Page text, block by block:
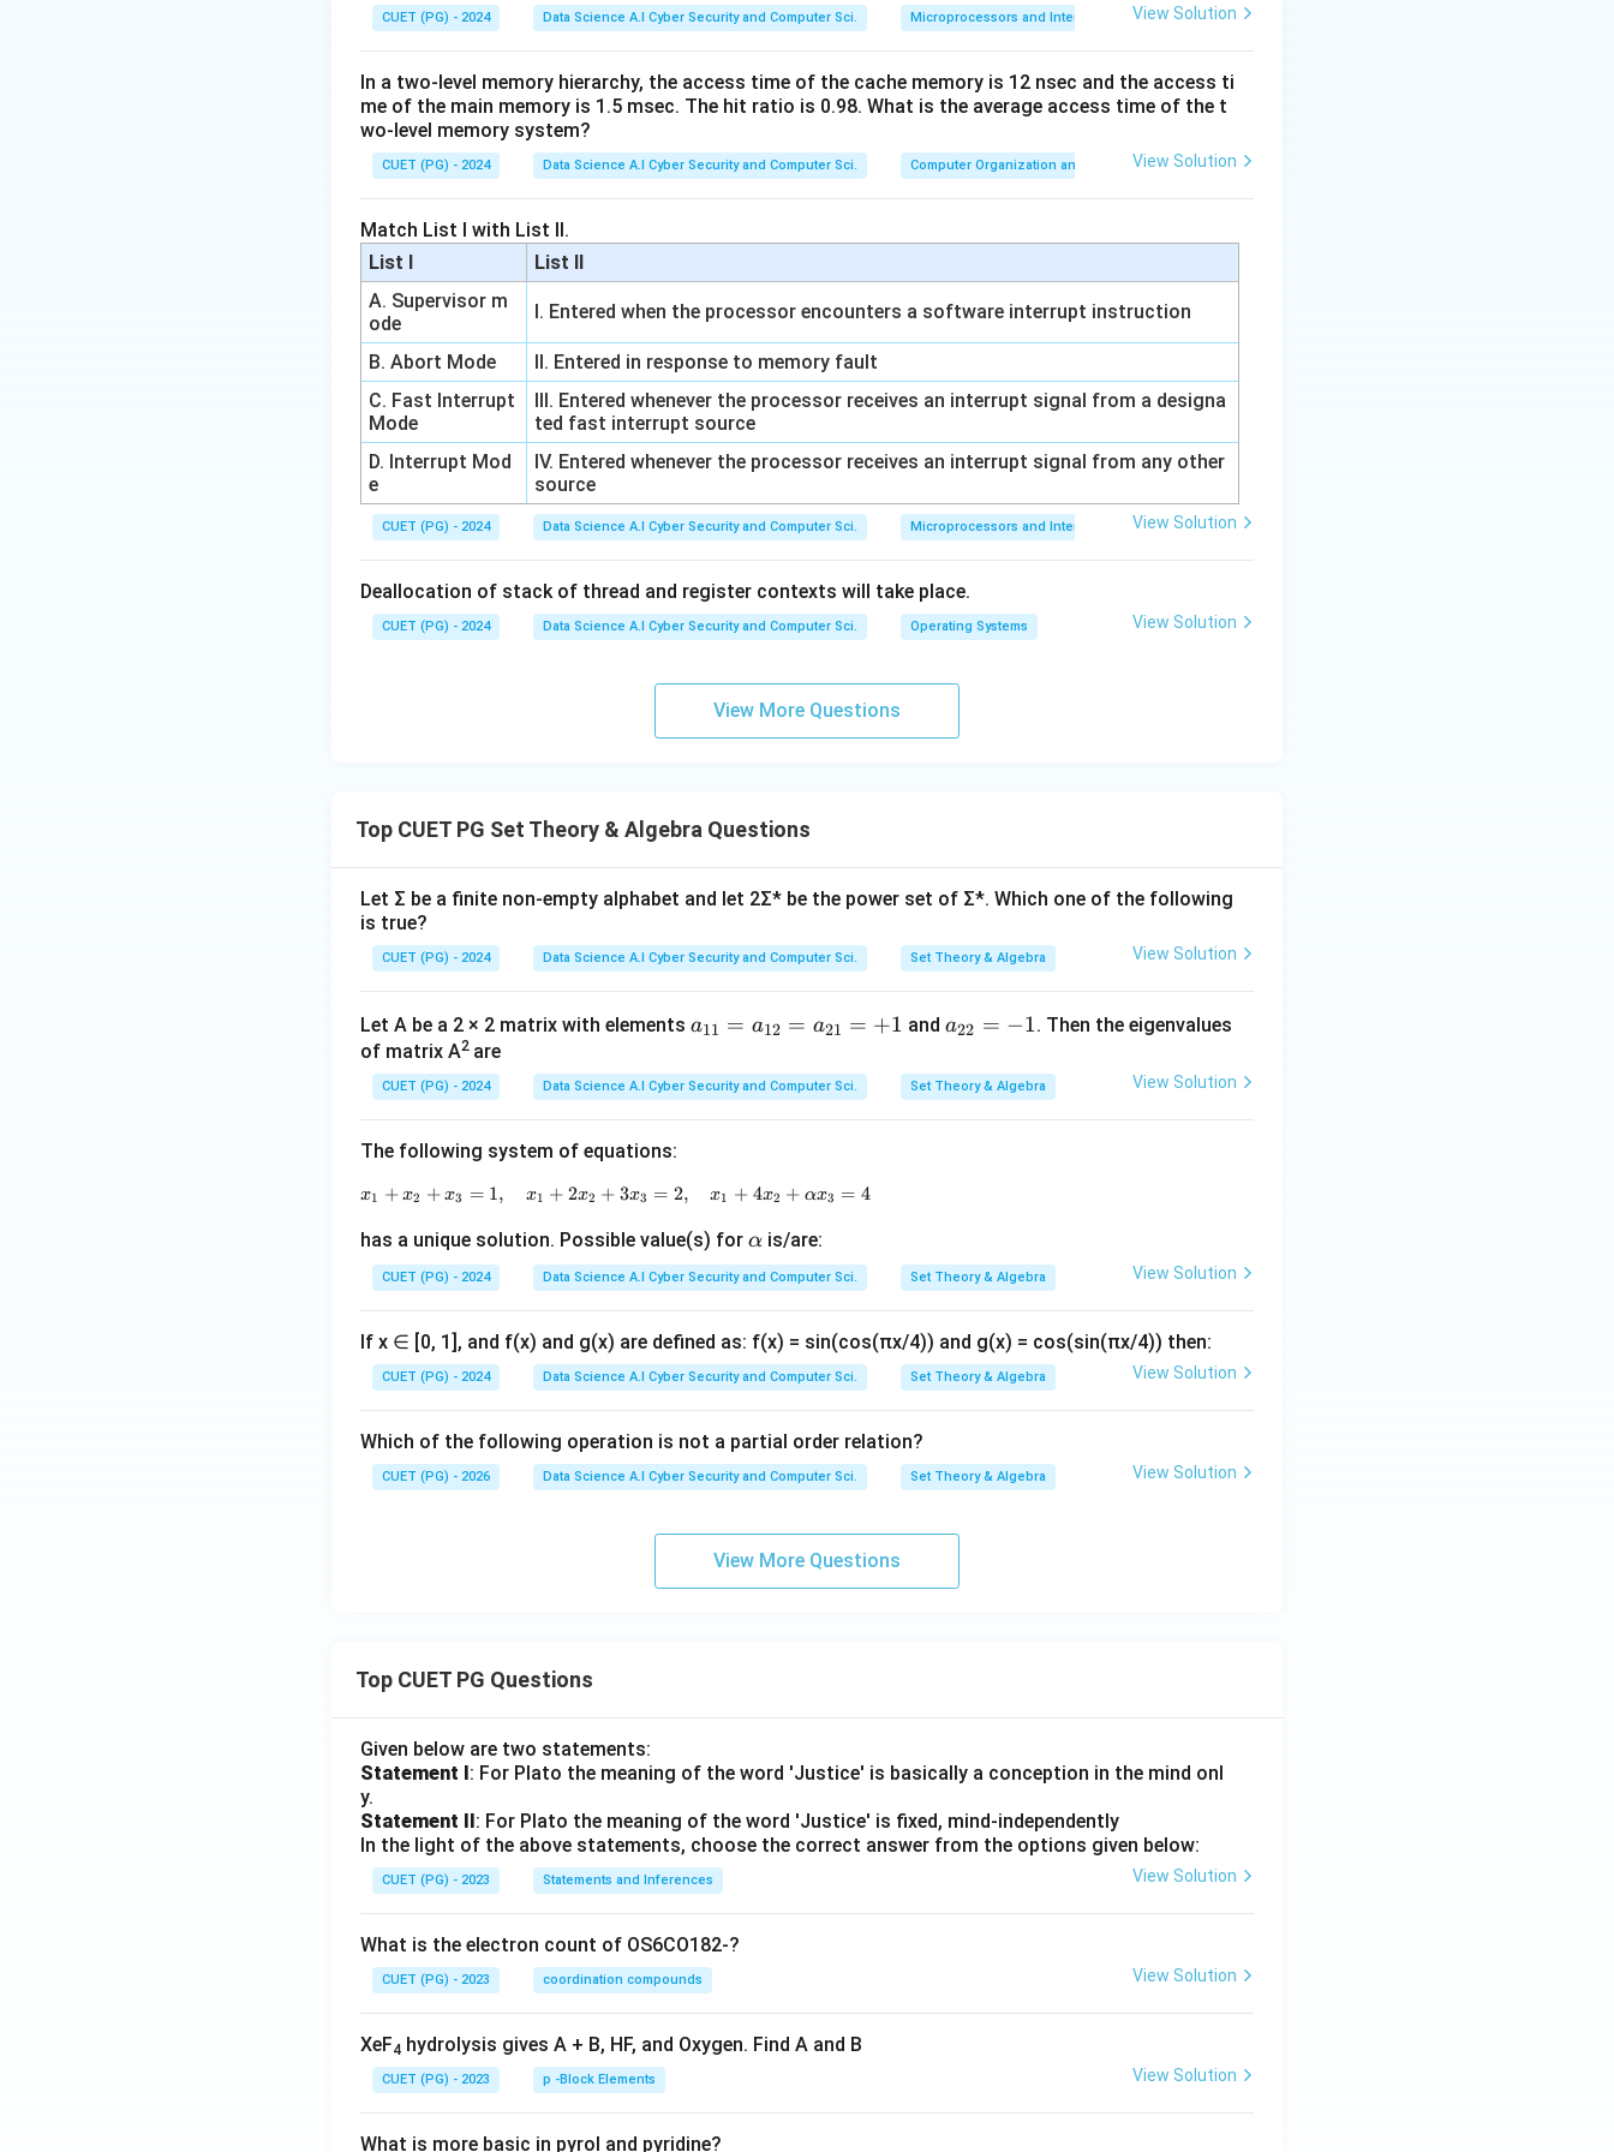
CUET (PG) - 2024 Data Science A.I Cyber Security and Computer Sci. Microprocessors and Interfacing View Solution
In a two-level memory hierarchy, the access time of the cache memory is 12 nsec and the access ti
me of the main memory is 1.5 msec. The hit ratio is 0.98. What is the average access time of the t
wo-level memory system?
CUET (PG) - 2024 Data Science A.I Cyber Security and Computer Sci. Computer Organization and ArchitectureView Solution
Match List I with List II.
List I
List II
A. Supervisor m
ode
I. Entered when the processor encounters a software interrupt instruction
B. Abort Mode
II. Entered in response to memory fault
C. Fast Interrupt
Mode
III. Entered whenever the processor receives an interrupt signal from a designa
ted fast interrupt source
D. Interrupt Mod
e
IV. Entered whenever the processor receives an interrupt signal from any other
source
CUET (PG) - 2024 Data Science A.I Cyber Security and Computer Sci. Microprocessors and Interfacing View Solution
Deallocation of stack of thread and register contexts will take place.
CUET (PG) - 2024 Data Science A.I Cyber Security and Computer Sci. Operating Systems View Solution
View More Questions
Top CUET PG Set Theory & Algebra Questions
Let Σ be a finite non-empty alphabet and let 2Σ* be the power set of Σ*. Which one of the following
is true?
CUET (PG) - 2024 Data Science A.I Cyber Security and Computer Sci. Set Theory & Algebra View Solution
Let A be a 2 × 2 matrix with elements a_
1}
=
2}
a_
{2
+
1
a11 = a12 = a21 = +1 anda_
2}
=
a22 = −1. Then the eigenvalues
of matrix A2 are
CUET (PG) - 2024 Data Science A.I Cyber Security and Computer Sci. Set Theory & Algebra View Solution
The following system of equations:
x_1 + x_2 + x_3 = 1, \quad x_1 + 2x_2 + 3x_3 = 2, \quad x_1 + 4x_2 + \alpha x_3 = 4
x1 + x2 + x3 = 1, x1 + 2x2 + 3x3 = 2, x1 + 4x2 + αx3 = 4
has a unique solution. Possible value(s) for \a
lp
h
α is/are:
CUET (PG) - 2024 Data Science A.I Cyber Security and Computer Sci. Set Theory & Algebra View Solution
If x ∈ [0, 1], and f(x) and g(x) are defined as: f(x) = sin(cos(πx/4)) and g(x) = cos(sin(πx/4)) then:
CUET (PG) - 2024 Data Science A.I Cyber Security and Computer Sci. Set Theory & Algebra View Solution
Which of the following operation is not a partial order relation?
CUET (PG) - 2026 Data Science A.I Cyber Security and Computer Sci. Set Theory & Algebra View Solution
View More Questions
Top CUET PG Questions
Given below are two statements:
Statement I: For Plato the meaning of the word 'Justice' is basically a conception in the mind onl
y.
Statement II: For Plato the meaning of the word 'Justice' is fixed, mind-independently
In the light of the above statements, choose the correct answer from the options given below:
CUET (PG) - 2023 Statements and Inferences View Solution
What is the electron count of OS6CO182-?
CUET (PG) - 2023 coordination compounds View Solution
XeF4 hydrolysis gives A + B, HF, and Oxygen. Find A and B
CUET (PG) - 2023 p -Block Elements View Solution
What is more basic in pyrol and pyridine?